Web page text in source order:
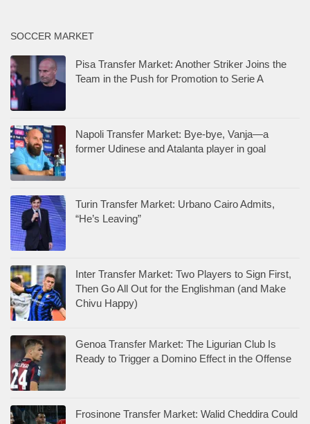
SOCCER MARKET
Pisa Transfer Market: Another Striker Joins the
Team in the Push for Promotion to Serie A
Napoli Transfer Market: Bye-bye, Vanja—a
former Udinese and Atalanta player in goal
Turin Transfer Market: Urbano Cairo Admits,
“He’s Leaving”
Inter Transfer Market: Two Players to Sign First,
Then Go All Out for the Englishman (and Make
Chivu Happy)
Genoa Transfer Market: The Ligurian Club Is
Ready to Trigger a Domino Effect in the Offense
Frosinone Transfer Market: Walid Cheddira Could